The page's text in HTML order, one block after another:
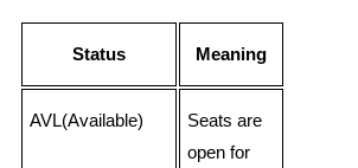
Status Meaning
AVL(Available)
Seats are
open for